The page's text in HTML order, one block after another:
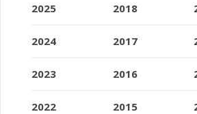
2025
2024
2023
2022
2018
2017
2016
2015